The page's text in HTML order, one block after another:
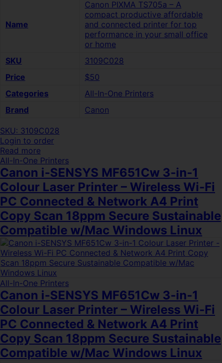
Name
Canon PIXMA TS705a – A
compact productive affordable
and connected printer for top
performance in your small office
or home
SKU
3109C028
Price
$50
Categories
All-In-One Printers
Brand
Canon
SKU: 3109C028
Login to order
Read more
All-In-One Printers
Canon i-SENSYS MF651Cw 3-in-1
Colour Laser Printer – Wireless Wi-Fi
PC Connected & Network A4 Print
Copy Scan 18ppm Secure Sustainable
Compatible w/Mac Windows Linux
All-In-One Printers
Canon i-SENSYS MF651Cw 3-in-1
Colour Laser Printer – Wireless Wi-Fi
PC Connected & Network A4 Print
Copy Scan 18ppm Secure Sustainable
Compatible w/Mac Windows Linux